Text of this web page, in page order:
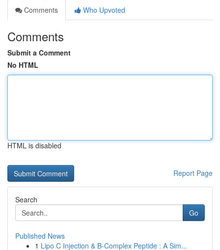
Comments
Who Upvoted
Comments
Submit a Comment
No HTML
HTML is disabled
Report Page
Search
Go
Published News
1 Lipo C Injection & B-Complex Peptide : A Sim...